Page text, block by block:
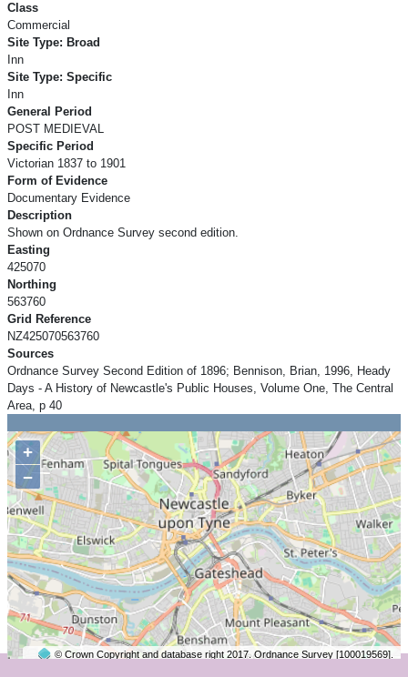
Class
Commercial
Site Type: Broad
Inn
Site Type: Specific
Inn
General Period
POST MEDIEVAL
Specific Period
Victorian 1837 to 1901
Form of Evidence
Documentary Evidence
Description
Shown on Ordnance Survey second edition.
Easting
425070
Northing
563760
Grid Reference
NZ425070563760
Sources
Ordnance Survey Second Edition of 1896; Bennison, Brian, 1996, Heady
Days - A History of Newcastle's Public Houses, Volume One, The Central
Area, p 40
+
−
© Crown Copyright and database right 2017. Ordnance Survey [100019569].